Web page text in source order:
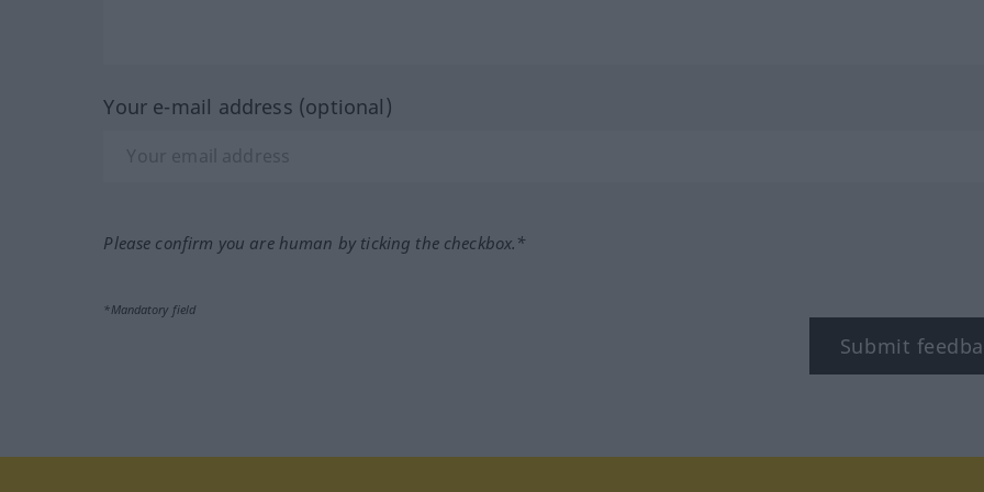
Your e-mail address (optional)
Please confirm you are human by ticking the checkbox.*
*Mandatory field
Submit